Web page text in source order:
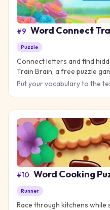
#9 Word Connect
Puzzle
Connect letters and find
Train Brain, a free puzzle
vocabulary skills online!
Put your vocabulary to the
#10 Word Cooking
Runner
Race through kitchens